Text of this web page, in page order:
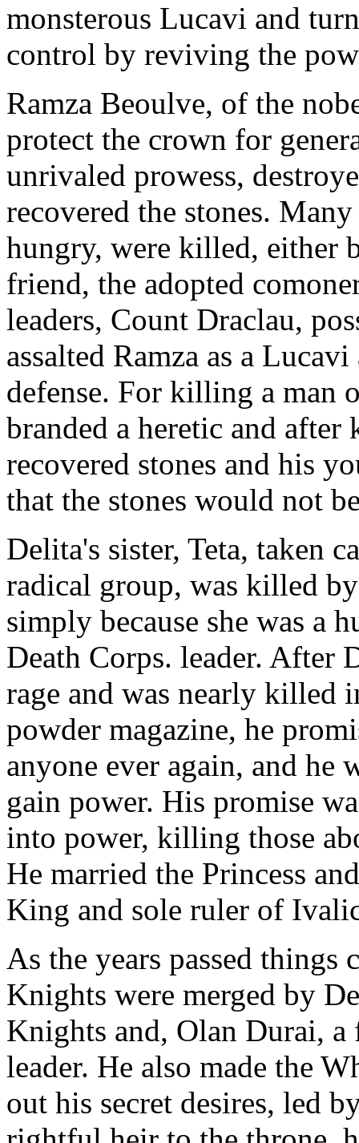
monsterous Lucavi and
control by reviving the
Ramza Beoulve, of the
protect the crown for
unrivaled prowess,
recovered the stones.
hungry, were killed, either
friend, the adopted
leaders, Count Draclau,
assalted Ramza as a
defense. For killing a man
branded a heretic and
recovered stones and his
that the stones would not
Delita's sister, Teta, taken
radical group, was killed
simply because she was a
Death Corps. leader.
rage and was nearly killed
powder magazine, he
anyone ever again, and he
gain power. His promise
into power, killing those
He married the Princess
King and sole ruler of
As the years passed things
Knights were merged by
Knights and, Olan Durai, a
leader. He also made the
out his secret desires, led